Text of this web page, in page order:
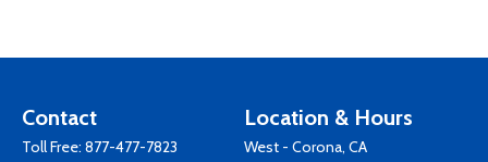
Contact
Toll Free: 877-477-7823
Location & Hours
West - Corona, CA